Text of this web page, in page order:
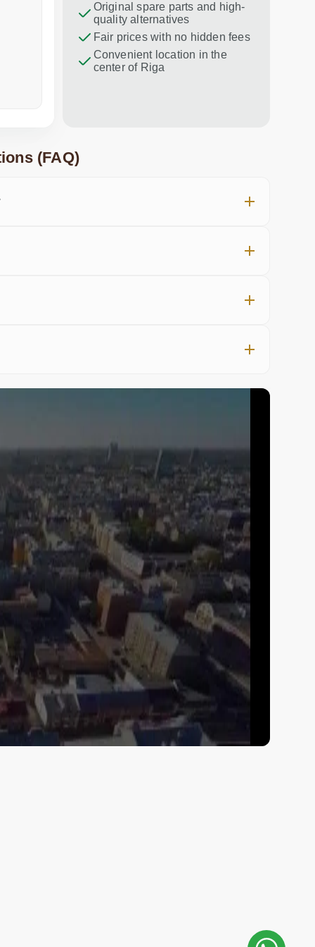
47.00 €
Excellent service!
Original spare parts and high-
quality alternatives
Fair prices with no hidden fees
Convenient location in the
center of Riga
(FAQ)